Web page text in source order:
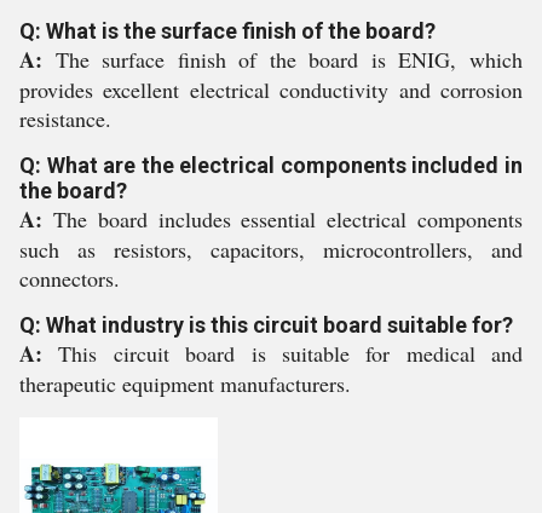
Q: What is the surface finish of the board?
A: The surface finish of the board is ENIG, which
provides excellent electrical conductivity and corrosion
resistance.
Q: What are the electrical components included in
the board?
A: The board includes essential electrical components
such as resistors, capacitors, microcontrollers, and
connectors.
Q: What industry is this circuit board suitable for?
A:This circuit board is suitable for medical and
therapeutic equipment manufacturers.